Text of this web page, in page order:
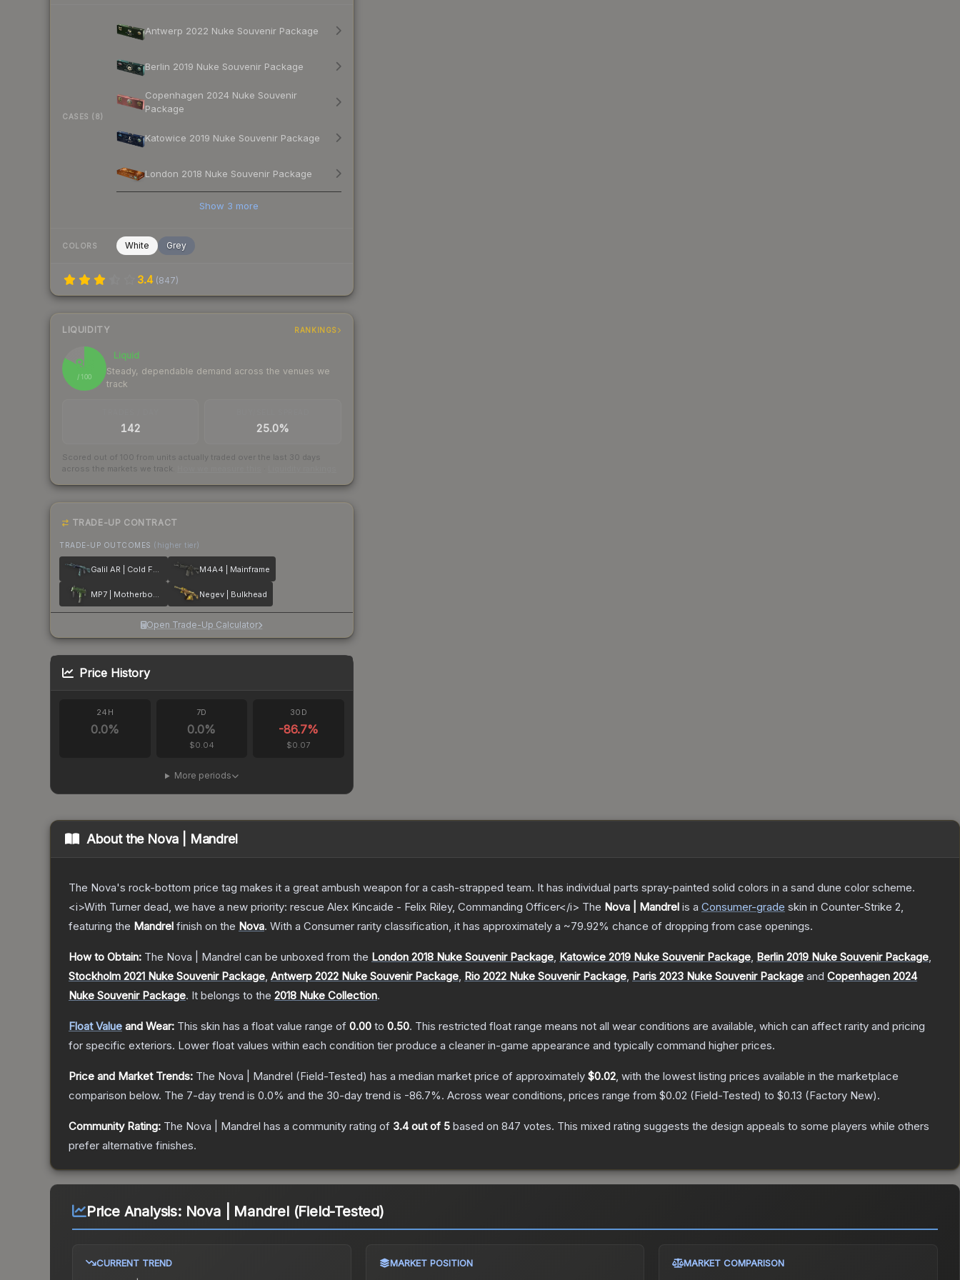
CASES (8)
Antwerp 2022 Nuke Souvenir Package
Berlin 2019 Nuke Souvenir Package
Copenhagen 2024 Nuke Souvenir
Package
Katowice 2019 Nuke Souvenir Package
London 2018 Nuke Souvenir Package
Show 3 more
COLORS White Grey
3.4 (847)
LIQUIDITY RANKINGS
83
/ 100
Liquid
Steady, dependable demand across the venues we
track
142 25.0%
Scored out of 100 from units actually traded over the last 30 days
across the markets we track.
TRADE-UP CONTRACT
TRADE-UP OUTCOMES (higher tier)
Galil AR | Cold Fusion M4A4 | Mainframe
MP7 | Motherboard Negev | Bulkhead
Open Trade-Up Calculator
Price History
24H
0.0%
7D
0.0%
$0.04
30D
-86.7%
$0.07
More periods
About the Nova | Mandrel
The Nova's rock-bottom price tag makes it a great ambush weapon for a cash-strapped team. It has individual parts spray-painted solid colors in a sand dune color scheme.
<i>With Turner dead, we have a new priority: rescue Alex Kincaide - Felix Riley, Commanding Officer</i> The Nova | Mandrel is a Consumer-grade skin in Counter-Strike 2,
featuring the Mandrel finish on the Nova. With a Consumer rarity classification, it has approximately a ~79.92% chance of dropping from case openings.
How to Obtain: The Nova | Mandrel can be unboxed from the London 2018 Nuke Souvenir Package, Katowice 2019 Nuke Souvenir Package, Berlin 2019 Nuke Souvenir Package,
Stockholm 2021 Nuke Souvenir Package, Antwerp 2022 Nuke Souvenir Package, Rio 2022 Nuke Souvenir Package, Paris 2023 Nuke Souvenir Package and Copenhagen 2024
Nuke Souvenir Package. It belongs to the 2018 Nuke Collection.
Float Value and Wear: This skin has a float value range of 0.00 to 0.50. This restricted float range means not all wear conditions are available, which can affect rarity and pricing
for specific exteriors. Lower float values within each condition tier produce a cleaner in-game appearance and typically command higher prices.
Price and Market Trends: The Nova | Mandrel (Field-Tested) has a median market price of approximately $0.02, with the lowest listing prices available in the marketplace
comparison below. The 7-day trend is 0.0% and the 30-day trend is -86.7%. Across wear conditions, prices range from $0.02 (Field-Tested) to $0.13 (Factory New).
Community Rating: The Nova | Mandrel has a community rating of 3.4out of 5 based on 847 votes. This mixed rating suggests the design appeals to some players while others
prefer alternative finishes.
Price Analysis: Nova | Mandrel (Field-Tested)
CURRENT TREND MARKET POSITION MARKET COMPARISON